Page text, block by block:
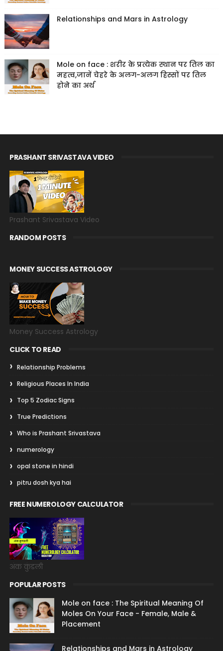
Relationships and Mars in Astrology
Mole on face : शरीर के प्रत्येक स्थान पर तिल का
महत्व,जानें चेहरे के अलग-अलग हिस्सों पर तिल
होने का अर्थ
PRASHANT SRIVASTAVA VIDEO
Prashant Srivastava Video
RANDOM POSTS
MONEY SUCCESS ASTROLOGY
Money Success Astrology
CLICK TO READ
Relationship Problems
Religious Places In India
Top 5 Zodiac Signs
True Predictions
Who is Prashant Srivastava
numerology
opal stone in hindi
pitru dosh kya hai
FREE NUMEROLOGY CALCULATOR
अंक कुंडली
POPULAR POSTS
Mole on face : The Spiritual Meaning Of
Moles On Your Face - Female, Male &
Placement
Relationships and Mars in Astrology